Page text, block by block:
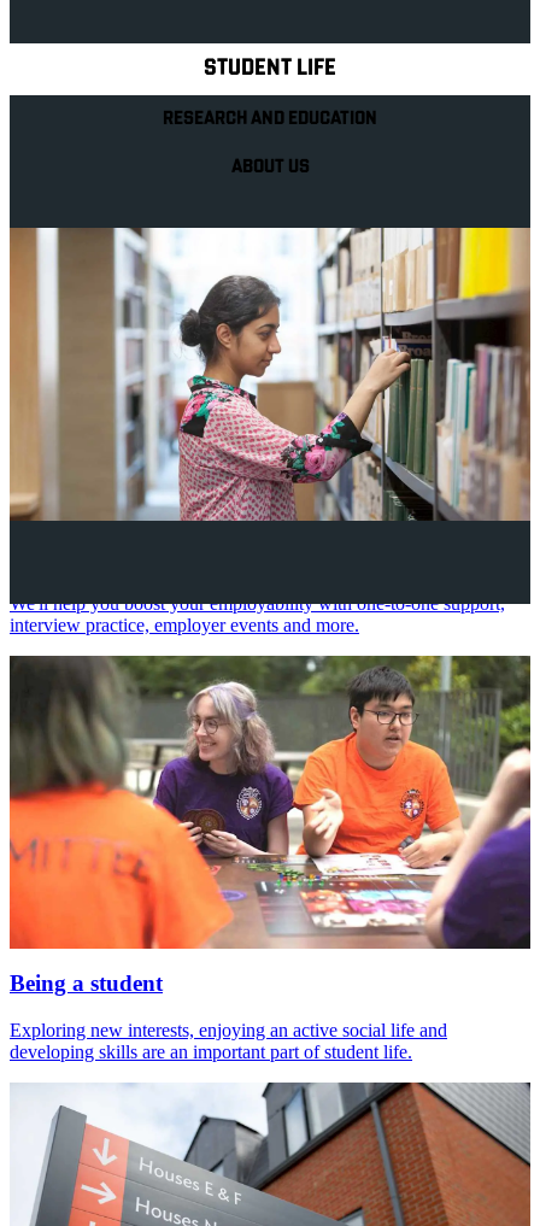
STUDENT LIFE
RESEARCH AND EDUCATION
ABOUT US
We'll help you boost your employability with one-to-one support,
interview practice, employer events and more.
Being a student
Exploring new interests, enjoying an active social life and
developing skills are an important part of student life.